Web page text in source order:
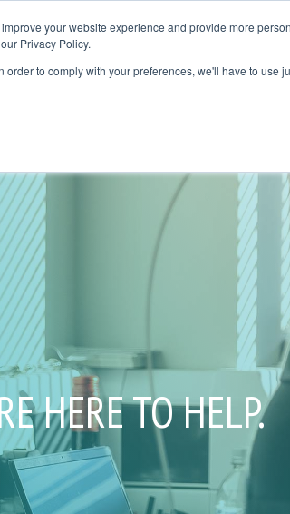
your website experience and provide more
Privacy Policy.
to comply with your preferences, we'll have to use
Where to Buy
COLUMN HEADLINE
SUB NAV 2
HERE TO HELP.